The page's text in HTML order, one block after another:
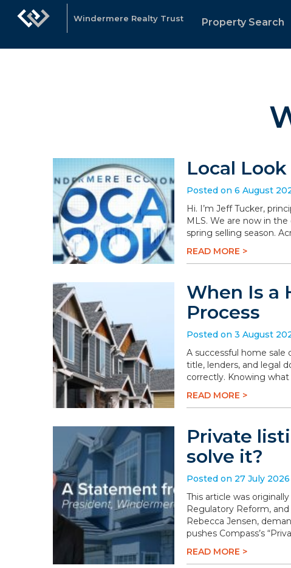
Windermere Realty Trust Property Search
Local
Posted on 6 August
Hi. I’m Jeff Tucker,
MLS. We are now in
spring selling season.
READ MORE >
When Is a
Process
Posted on 3 August
A successful home sale
title, lenders, and legal
correctly. Knowing
READ MORE >
Private
solve it?
Posted on 27 July 2026
This article was
Regulatory Reform,
Rebecca Jensen,
pushes Compass’s
READ MORE >